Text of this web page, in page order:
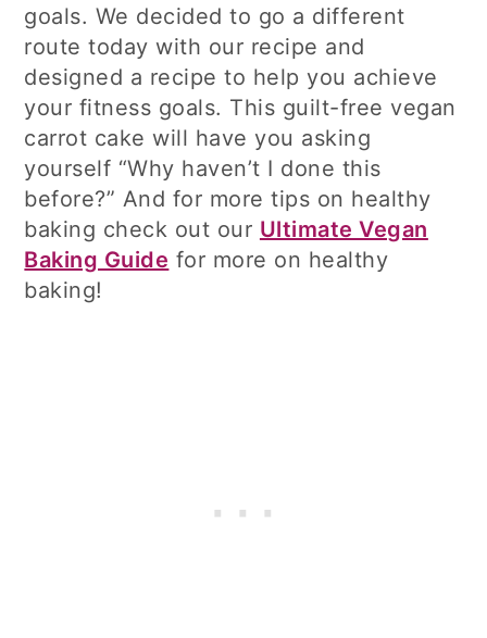
goals. We decided to go a different
route today with our recipe and
designed a recipe to help you achieve
your fitness goals. This guilt-free vegan
carrot cake will have you asking
yourself “Why haven’t I done this
before?” And for more tips on healthy
baking check out our Ultimate Vegan
Baking Guide for more on healthy
baking!